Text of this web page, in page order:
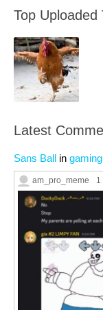
Top Uploaded
Latest
Sans Ball in gaming
am_pro_meme 1